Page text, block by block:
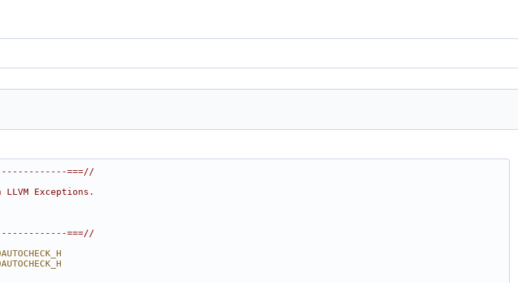
===//
Exceptions.
===//